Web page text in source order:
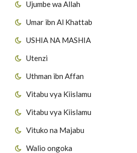
Ujumbe wa Allah
Umar ibn Al Khattab
USHIA NA MASHIA
Utenzi
Uthman ibn Affan
Vitabu vya Kiislamu
Vitabu vya Kiislamu
Vituko na Majabu
Walio ongoka